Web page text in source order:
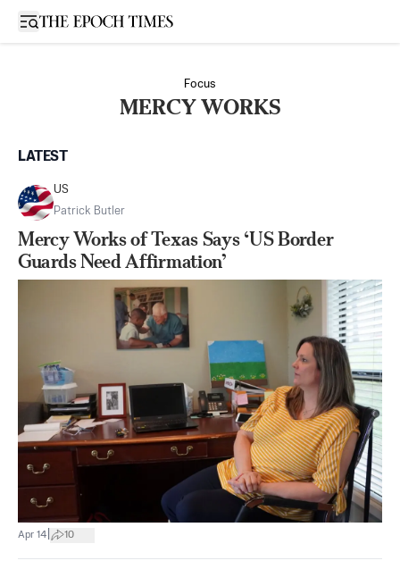
Open sidebar
Focus
MERCY WORKS
LATEST
US
Patrick Butler
Mercy Works of Texas Says ‘US Border
Guards Need Affirmation’
Apr 14 10